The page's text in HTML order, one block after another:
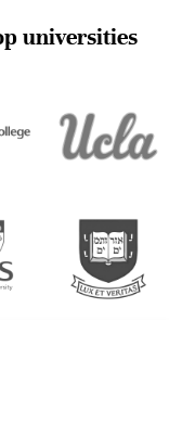
universities